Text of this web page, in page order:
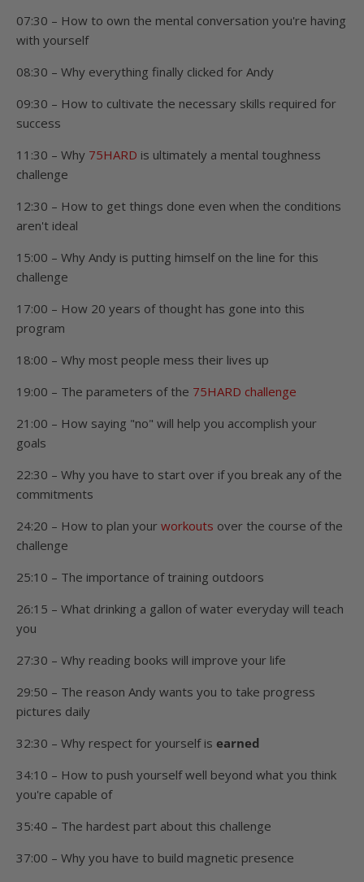
07:30 – How to own the mental conversation you're having
with yourself
08:30 – Why everything finally clicked for Andy
09:30 – How to cultivate the necessary skills required for
success
11:30 – Why 75HARD is ultimately a mental toughness
challenge
12:30 – How to get things done even when the conditions
aren't ideal
15:00 – Why Andy is putting himself on the line for this
challenge
17:00 – How 20 years of thought has gone into this
program
18:00 – Why most people mess their lives up
19:00 – The parameters of the 75HARD challenge
21:00 – How saying "no" will help you accomplish your
goals
22:30 – Why you have to start over if you break any of the
commitments
24:20 – How to plan your workouts over the course of the
challenge
25:10 – The importance of training outdoors
26:15 – What drinking a gallon of water everyday will teach
you
27:30 – Why reading books will improve your life
29:50 – The reason Andy wants you to take progress
pictures daily
32:30 – Why respect for yourself is earned
34:10 – How to push yourself well beyond what you think
you're capable of
35:40 – The hardest part about this challenge
37:00 – Why you have to build magnetic presence